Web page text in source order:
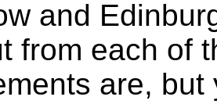
and
from each of
are,